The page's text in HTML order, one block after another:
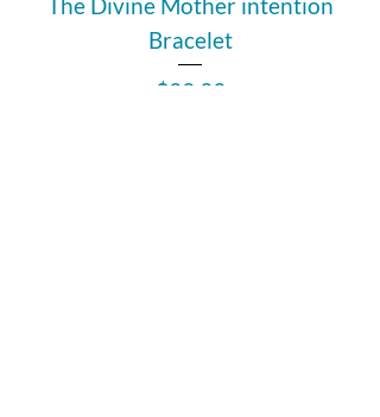
The Divine Mother intention
Bracelet
Price
$39.99